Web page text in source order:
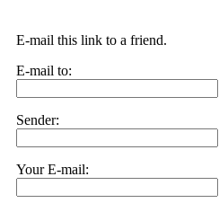
E-mail this link to a friend.
E-mail to:
Sender:
Your E-mail: